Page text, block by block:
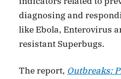
diagnosing and
like Ebola, Enterovirus
resistant Superbugs.
The report, Outbreaks: